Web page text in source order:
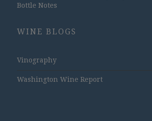
Bottle Notes
WINE BLOGS
Vinography
Washington Wine Report